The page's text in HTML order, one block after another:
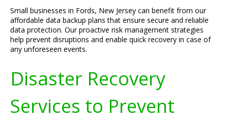
Small businesses in Fords, New Jersey can benefit from our
affordable data backup plans that ensure secure and reliable
data protection. Our proactive risk management strategies
help prevent disruptions and enable quick recovery in case of
any unforeseen events.
Disaster Recovery
Services to Prevent